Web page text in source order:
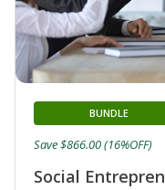
Social
BUNDLE
Save $866.00 (16%OFF)